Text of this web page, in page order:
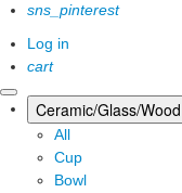
sns_pinterest
Log in
cart
Ceramic/Glass/Wood
All
Cup
Bowl